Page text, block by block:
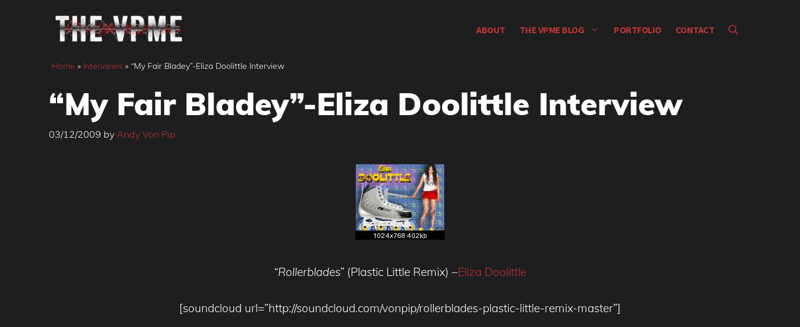
ABOUT THE VPME BLOG PORTFOLIO CONTACT
Home » Interviews » “My Fair Bladey”-Eliza Doolittle Interview
“My Fair Bladey”-Eliza Doolittle Interview
03/12/2009 by Andy Von Pip
“Rollerblades” (Plastic Little Remix) –Eliza Doolittle
[soundcloud url=”http://soundcloud.com/vonpip/rollerblades-plastic-little-remix-master”]